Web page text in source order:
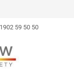
59 50 50